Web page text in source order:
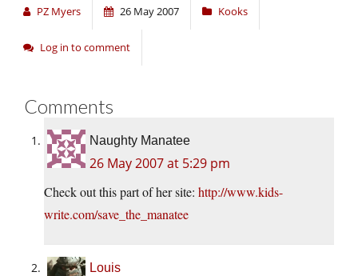
PZ Myers 26 May 2007 Kooks
Log in to comment
Comments
Naughty Manatee
26 May 2007 at 5:29 pm
Check out this part of her site: http://www.kids-
write.com/save_the_manatee
Louis